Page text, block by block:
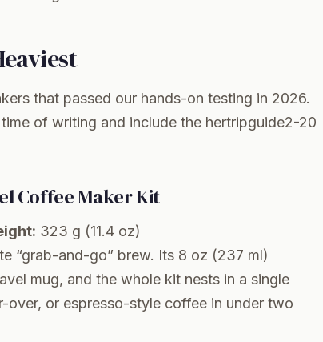
that passed our hands-on testing in 2026.
of writing and include the hertripguide2-20
Coffee Maker Kit
323 g (11.4 oz)
“grab-and-go” brew. Its 8 oz (237 ml)
mug, and the whole kit nests in a single
over, or espresso-style coffee in under two